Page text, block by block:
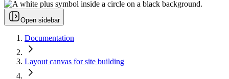
Open sidebar
Documentation
Layout canvas for site building